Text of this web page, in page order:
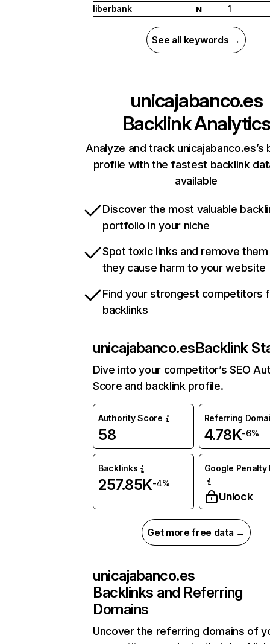
liberbank
N 1
See all keywords →
unicajabanco.es
Backlink Analytics
Analyze and track unicajabanco.es’s
profile with the fastest backlink
available
Discover the most valuable
portfolio in your niche
Spot toxic links and remove
they cause harm to your website
Find your strongest competitors
backlinks
unicajabanco.esBacklink
Dive into your competitor’s SEO
Score and backlink profile.
Authority Score
58
Referring
4.78K-6%
Backlinks
257.85K-4%
Google Penalty
Unlock
Get more free data →
unicajabanco.es
Backlinks and Referring
Domains
Uncover the referring domains of